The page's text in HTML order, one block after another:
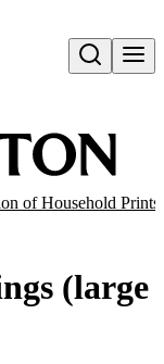
Open search
of Household Prints
(large